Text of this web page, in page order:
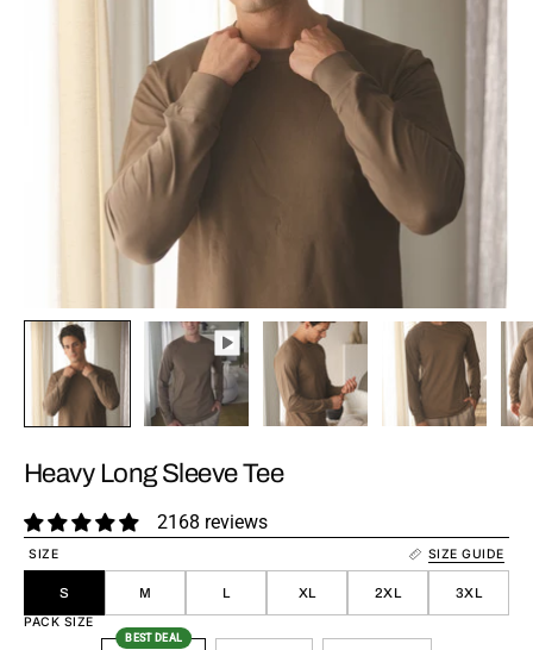
Heavy Long Sleeve Tee
2168 reviews
SIZE SIZE GUIDE
S M L XL 2XL 3XL
PACK SIZE
BEST DEAL